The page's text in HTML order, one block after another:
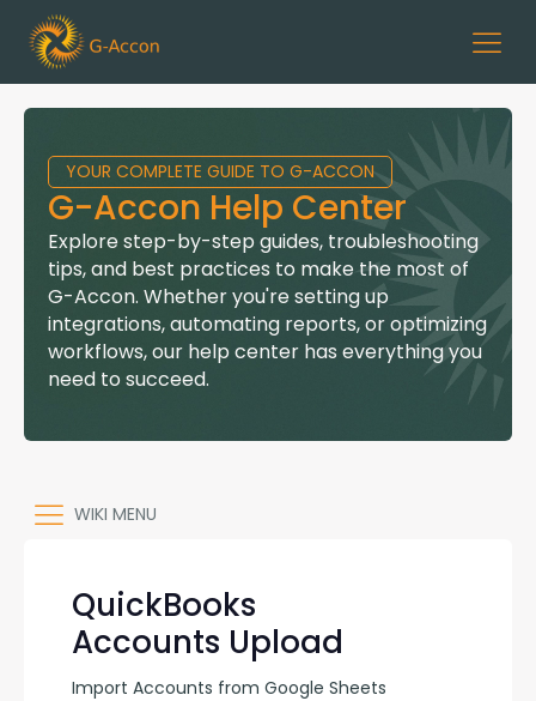
YOUR COMPLETE GUIDE TO G-ACCON
G-Accon Help Center
Explore step-by-step guides, troubleshooting
tips, and best practices to make the most of
G-Accon. Whether you're setting up
integrations, automating reports, or optimizing
workflows, our help center has everything you
need to succeed.
WIKI MENU
QuickBooks
Accounts Upload
Import Accounts from Google Sheets